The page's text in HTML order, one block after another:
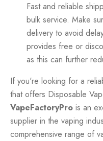
Fast and reliable
bulk service. Make
delivery to avoid
provides free or
as this can further
If you're looking for a
that offers Disposable
VapeFactoryPro is an
supplier in the vaping
comprehensive range of